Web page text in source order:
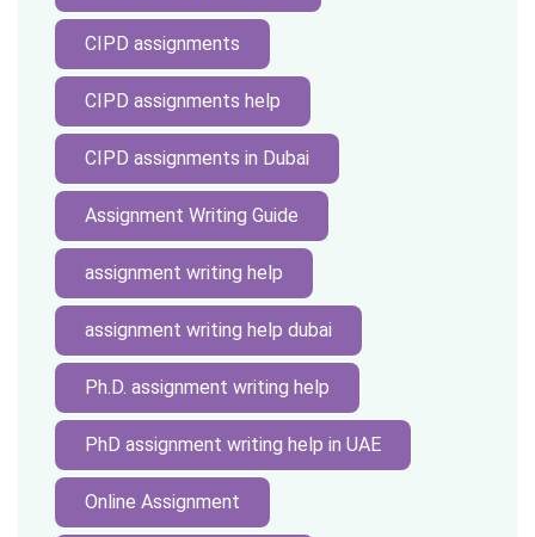
CIPD assignments
CIPD assignments help
CIPD assignments in Dubai
Assignment Writing Guide
assignment writing help
assignment writing help dubai
Ph.D. assignment writing help
PhD assignment writing help in UAE
Online Assignment